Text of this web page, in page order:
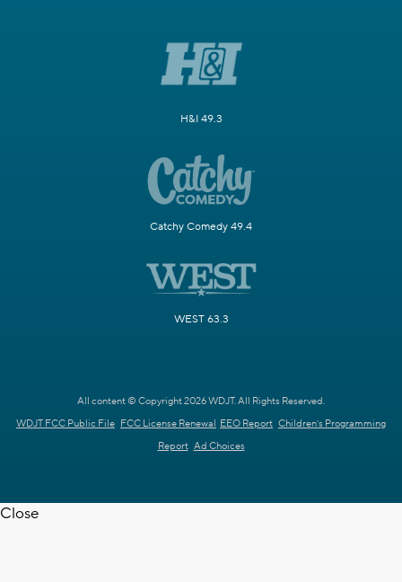
H&I 49.3
Catchy Comedy 49.4
WEST 63.3
All content © Copyright 2026 WDJT. All Rights Reserved.
WDJT FCC Public File FCC License Renewal EEO Report Children's Programming
Report Ad Choices
Close